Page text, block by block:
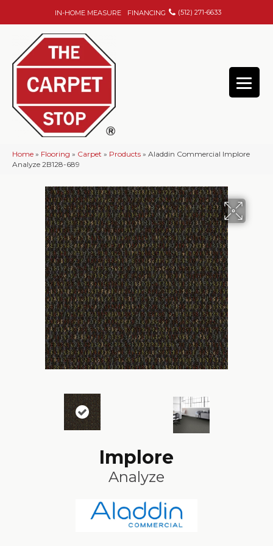
IN-HOME MEASURE FINANCING (512) 271-6633
Home » Flooring » Carpet » Products » Aladdin Commercial Implore
Analyze 2B128-689
Implore
Analyze